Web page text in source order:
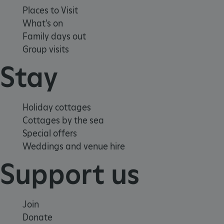
Places to Visit
What's on
Family days out
Group visits
Stay
Holiday cottages
Cottages by the sea
Special offers
Weddings and venue hire
Support us
Join
Donate
ARRAffinity